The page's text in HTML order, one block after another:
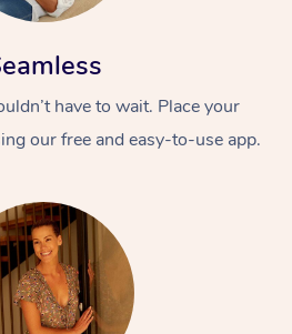
have to wait. Place your
our free and easy-to-use app.